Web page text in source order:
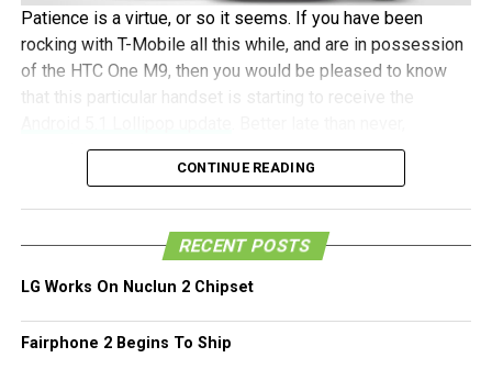
Patience is a virtue, or so it seems. If you have been
rocking with T-Mobile all this while, and are in possession
of the HTC One M9, then you would be pleased to know
that this particular handset is starting to receive the
especially when you take into consideration how the
unlocked HTC One M9, its developer edition, and the AT&T
The update will come in the form of build 2.7.531.6 via
Over The Air (OTA), and it will be a rather hefty 833MB
opposed to relying on your data. If you haven’t yet
CONTINUE READING
RECENT POSTS
LG Works On Nuclun 2 Chipset
Fairphone 2 Begins To Ship